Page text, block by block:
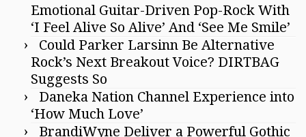
Emotional Guitar-Driven Pop-Rock With
‘I Feel Alive So Alive’ And ‘See Me Smile’
Could Parker Larsinn Be Alternative
Rock’s Next Breakout Voice? DIRTBAG
Suggests So
Daneka Nation Channel Experience into
‘How Much Love’
BrandiWyne Deliver a Powerful Gothic